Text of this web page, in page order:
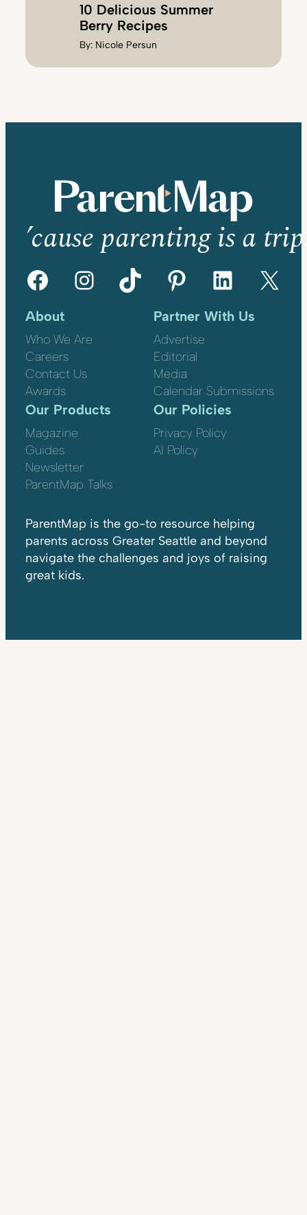
10 Delicious Summer
Berry Recipes
By: Nicole Persun
’cause parenting is a
Facebook Instagram TikTok Pinterest LinkedIn X
About
Who We Are
Careers
Contact Us
Awards
Partner With Us
Advertise
Editorial
Media
Calendar Submissions
Our Products
Magazine
Guides
Newsletter
ParentMap Talks
Our Policies
Privacy Policy
AI Policy
ParentMap is the go-to resource helping
parents across Greater Seattle and beyond
navigate the challenges and joys of raising
great kids.